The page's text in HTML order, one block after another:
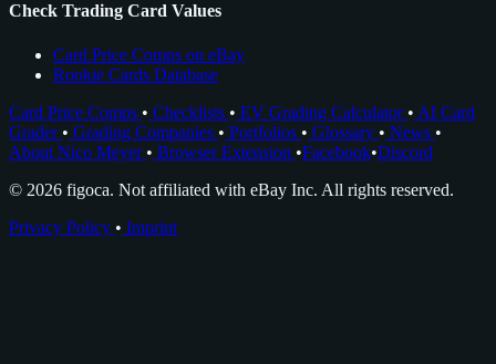
Check Trading Card Values
Card Price Comps on eBay
Rookie Cards Database
Card Price Comps • Checklists • EV Grading Calculator • AI Card
Grader • Grading Companies • Portfolios • Glossary • News •
About Nico Meyer • Browser Extension •Facebook•Discord
© 2026 figoca. Not affiliated with eBay Inc. All rights reserved.
Privacy Policy • Imprint